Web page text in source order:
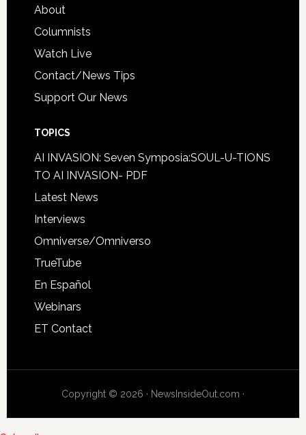
About
Columnists
Watch Live
Contact/News Tips
Support Our News
TOPICS
AI INVASION: Seven Symposia:SOUL-U-TIONS
TO AI INVASION- PDF
Latest News
Interviews
Omniverse/Omniverso
TrueTube
En Español
Webinars
ET Contact
Copyright © 2026 · NewsInsideOut.com ·